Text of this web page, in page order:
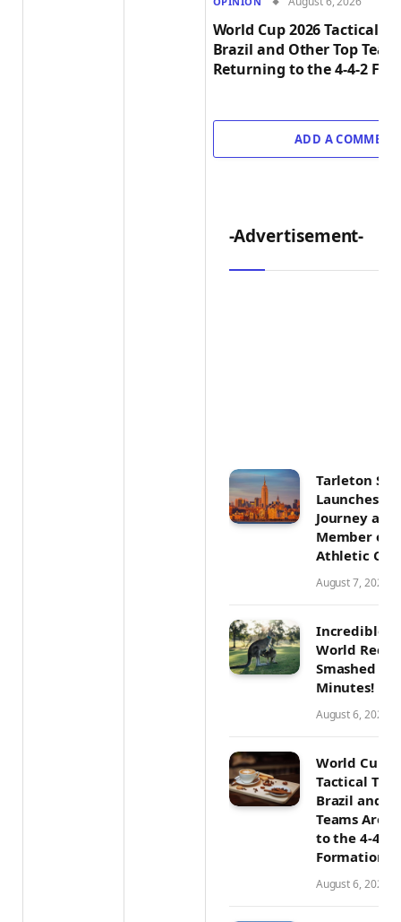
World Cup 2026 Tactical
Brazil and Other Top
Returning to the 4-4-2
ADD A COMMENT
-Advertisement-
Tarleton
Launches
Journey as
Member of
Athletic
August 7, 2026
Incredible
World
Smashed in
Minutes!
August 6, 2026
World Cup
Tactical
Brazil and
Teams Are
to the 4-4-2
Formation
August 6, 2026